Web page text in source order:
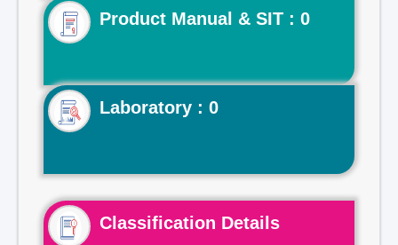
Product Manual & SIT : 0
Laboratory : 0
Classification Details